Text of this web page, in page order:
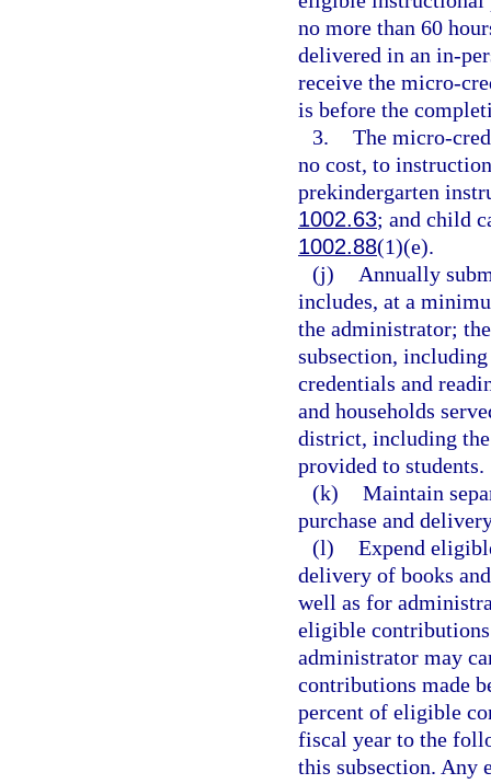
no more than 60
delivered in an in-
receive the micro-
is before the
3. The micro-
no cost, to
prekindergarten
1002.63; and child
1002.88(1)(e).
(j)
Annually
includes, at a
the administrator;
subsection,
credentials and
and households
district, including
provided to students.
(k) Maintain
purchase and
(l) Expend
delivery of books
well as for
eligible
administrator may
contributions made
percent of eligible
fiscal year to the
this subsection. Any